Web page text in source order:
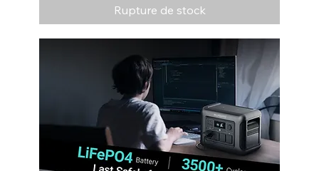
Rupture de stock